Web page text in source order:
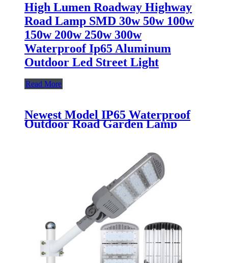
High Lumen Roadway Highway
Road Lamp SMD 30w 50w 100w
150w 200w 250w 300w
Waterproof Ip65 Aluminum
Outdoor Led Street Light
Read More
Newest Model IP65 Waterproof
Outdoor Road Garden Lamp